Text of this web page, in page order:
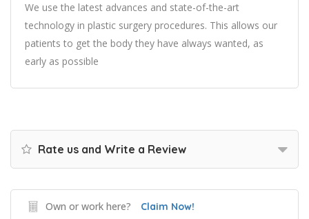
We use the latest advances and state-of-the-art
technology in plastic surgery procedures. This allows our
patients to get the body they have always wanted, as
early as possible
Rate us and Write a Review
Own or work here? Claim Now!